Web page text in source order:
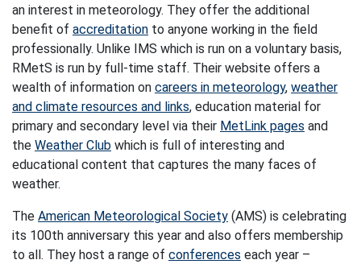
an interest in meteorology. They offer the additional
benefit of accreditation to anyone working in the field
professionally. Unlike IMS which is run on a voluntary basis,
RMetS is run by full-time staff. Their website offers a
wealth of information on careers in meteorology, weather
and climate resources and links, education material for
primary and secondary level via their MetLink pages and
the Weather Club which is full of interesting and
educational content that captures the many faces of
weather.
The American Meteorological Society (AMS) is celebrating
its 100th anniversary this year and also offers membership
to all. They host a range of conferences each year –